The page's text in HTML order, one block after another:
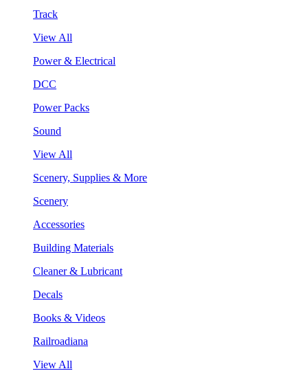
Track
View All
Power & Electrical
DCC
Power Packs
Sound
View All
Scenery, Supplies & More
Scenery
Accessories
Building Materials
Cleaner & Lubricant
Decals
Books & Videos
Railroadiana
View All